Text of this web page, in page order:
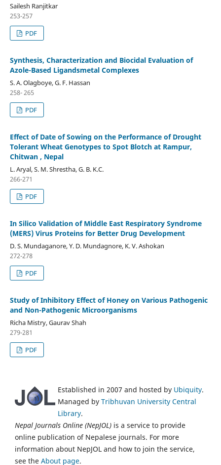
Sailesh Ranjitkar
253-257
PDF
Synthesis, Characterization and Biocidal Evaluation of
Azole-Based Ligandsmetal Complexes
S. A. Olagboye, G. F. Hassan
258- 265
PDF
Effect of Date of Sowing on the Performance of Drought
Tolerant Wheat Genotypes to Spot Blotch at Rampur,
Chitwan , Nepal
L. Aryal, S. M. Shrestha, G. B. K.C.
266-271
PDF
In Silico Validation of Middle East Respiratory Syndrome
(MERS) Virus Proteins for Better Drug Development
D. S. Mundaganore, Y. D. Mundagnore, K. V. Ashokan
272-278
PDF
Study of Inhibitory Effect of Honey on Various Pathogenic
and Non-Pathogenic Microorganisms
Richa Mistry, Gaurav Shah
279-281
PDF
Established in 2007 and hosted by Ubiquity.
Managed by Tribhuvan University Central
Library.
Nepal Journals Online (NepJOL) is a service to provide
online publication of Nepalese journals. For more
information about NepJOL and how to join the service,
see the About page.